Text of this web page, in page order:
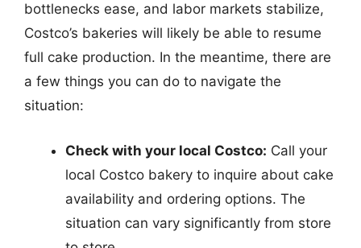
bottlenecks ease, and labor markets stabilize,
Costco’s bakeries will likely be able to resume
full cake production. In the meantime, there are
a few things you can do to navigate the
situation:
Check with your local Costco: Call your
local Costco bakery to inquire about cake
availability and ordering options. The
situation can vary significantly from store